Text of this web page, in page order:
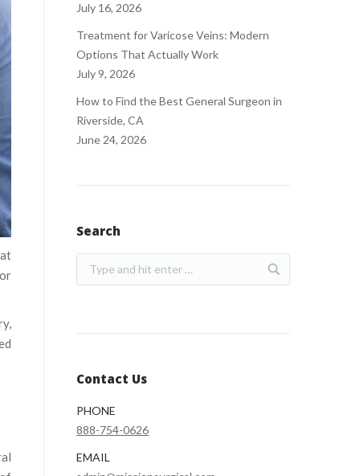
July 16, 2026
Treatment for Varicose Veins: Modern
Options That Actually Work
July 9, 2026
How to Find the Best General Surgeon in
Riverside, CA
June 24, 2026
Search
Contact Us
PHONE
888-754-0626
EMAIL